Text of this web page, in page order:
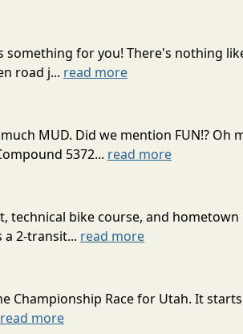
something for you! There's nothing
road j... read more
MUD. Did we mention FUN!? Oh
5372... read more
technical bike course, and hometown
2-transit... read more
Championship Race for Utah. It
read more